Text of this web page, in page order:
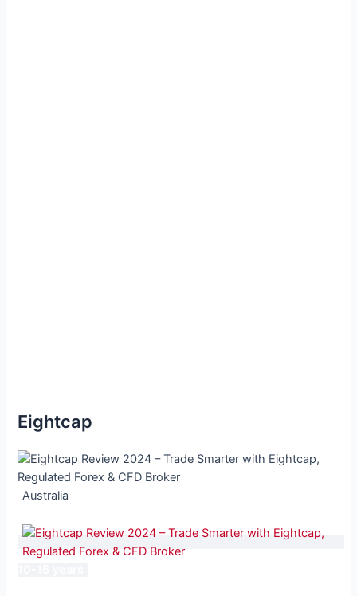
Eightcap
Australia